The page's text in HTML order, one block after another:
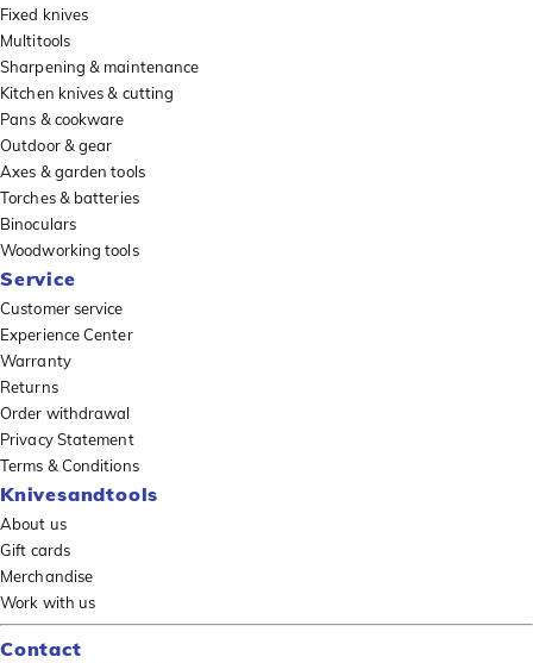
Fixed knives
Multitools
Sharpening & maintenance
Kitchen knives & cutting
Pans & cookware
Outdoor & gear
Axes & garden tools
Torches & batteries
Binoculars
Woodworking tools
Service
Customer service
Experience Center
Warranty
Returns
Order withdrawal
Privacy Statement
Terms & Conditions
Knivesandtools
About us
Gift cards
Merchandise
Work with us
Contact